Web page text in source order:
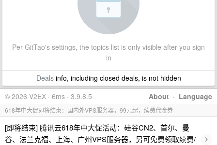
Per GitTao's settings, the topics list is only visible after you sign
in
Dealsinfo, including closed deals, is not hidden
About · Language
© 2026 V2EX · 6ms · 3.9.8.5
618年中大促即将结束：国内外VPS服务器，99元起，续费代金券
[即将结束] 腾讯云618年中大促活动：硅谷CN2、首尔、曼
谷、法兰克福、上海、广州VPS服务器，另可免费领取续费/
›